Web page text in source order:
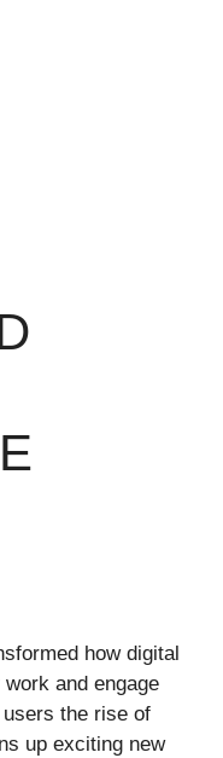
how digital
and engage
the rise of
up exciting new